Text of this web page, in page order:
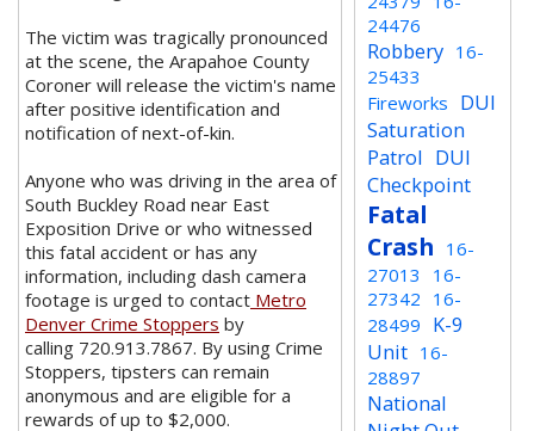
The victim was tragically pronounced
at the scene, the Arapahoe County
Coroner will release the victim's name
after positive identification and
notification of next-of-kin.
Anyone who was driving in the area of
South Buckley Road near East
Exposition Drive or who witnessed
this fatal accident or has any
information, including dash camera
footage is urged to contact Metro
Denver Crime Stoppers by
calling 720.913.7867. By using Crime
Stoppers, tipsters can remain
anonymous and are eligible for a
rewards of up to $2,000.
24476
Robbery 16-
25433
Fireworks DUI
Saturation
Patrol DUI
Checkpoint
Fatal
Crash 16-
27013
16-
27342 16-
28499 K-9
Unit 16-
28897
National